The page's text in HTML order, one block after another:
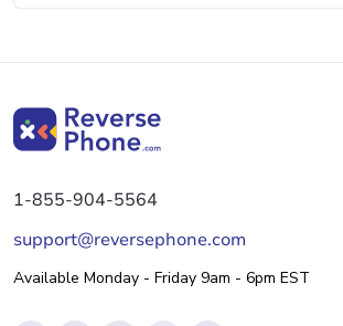
1-855-904-5564
support@reversephone.com
Available Monday - Friday 9am - 6pm EST